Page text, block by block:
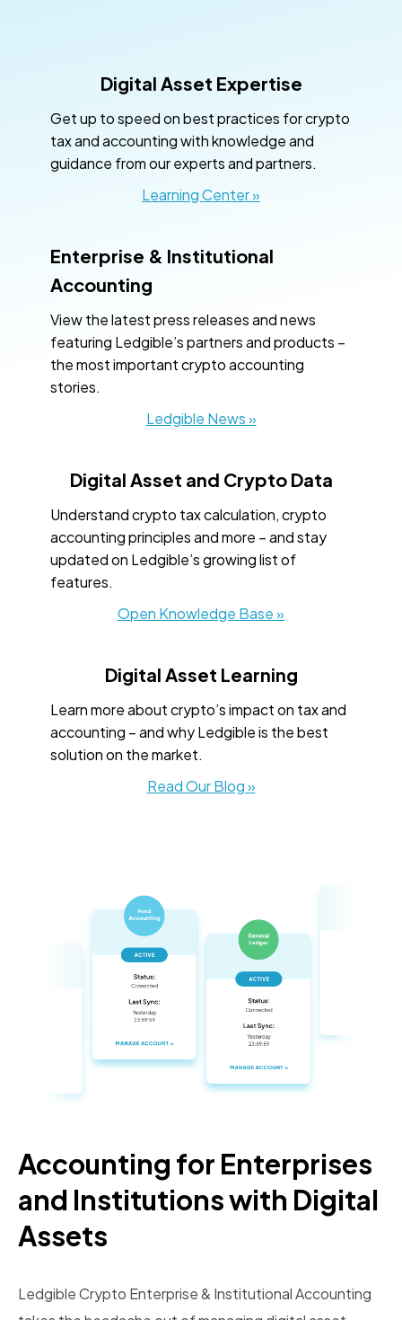
Digital Asset Expertise
Get up to speed on best practices for crypto
tax and accounting with knowledge and
guidance from our experts and partners.
Learning Center »
Enterprise & Institutional
Accounting
View the latest press releases and news
featuring Ledgible’s partners and products –
the most important crypto accounting
stories.
Ledgible News »
Digital Asset and Crypto Data
Understand crypto tax calculation, crypto
accounting principles and more – and stay
updated on Ledgible’s growing list of
features.
Open Knowledge Base »
Digital Asset Learning
Learn more about crypto’s impact on tax and
accounting – and why Ledgible is the best
solution on the market.
Read Our Blog »
Accounting for Enterprises
and Institutions with Digital
Assets
Ledgible Crypto Enterprise & Institutional Accounting